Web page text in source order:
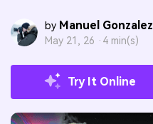
by Manuel Gonzalez
May 21, 26 · 4 min(s)
Try It Online